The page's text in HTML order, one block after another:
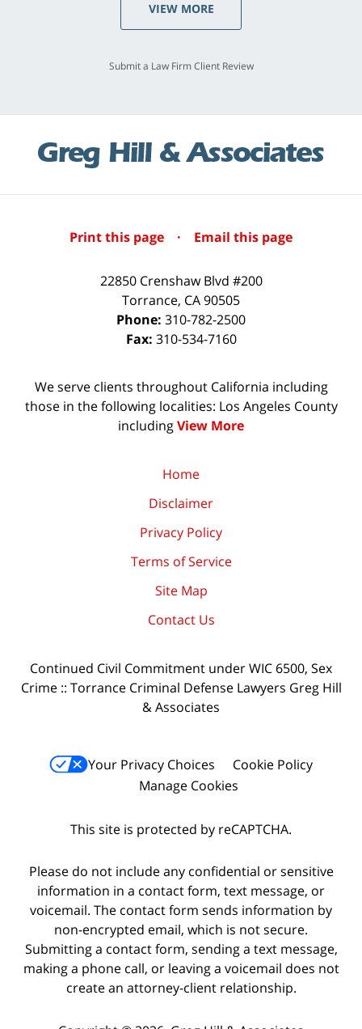
VIEW MORE
Submit a Law Firm Client Review
Print this page · Email this page
22850 Crenshaw Blvd #200
Torrance, CA90505
Phone: 310-782-2500
Fax: 310-534-7160
We serve clients throughout California including
those in the following localities: Los Angeles County
includingView More
Home
Disclaimer
Privacy Policy
Terms of Service
Site Map
Contact Us
Continued Civil Commitment under WIC 6500, Sex
Crime :: Torrance Criminal Defense Lawyers Greg Hill
& Associates
Your Privacy Choices
Cookie Policy
Manage Cookies
This site is protected by reCAPTCHA.
Please do not include any confidential or sensitive
information in a contact form, text message, or
voicemail. The contact form sends information by
non-encrypted email, which is not secure.
Submitting a contact form, sending a text message,
making a phone call, or leaving a voicemail does not
create an attorney-client relationship.